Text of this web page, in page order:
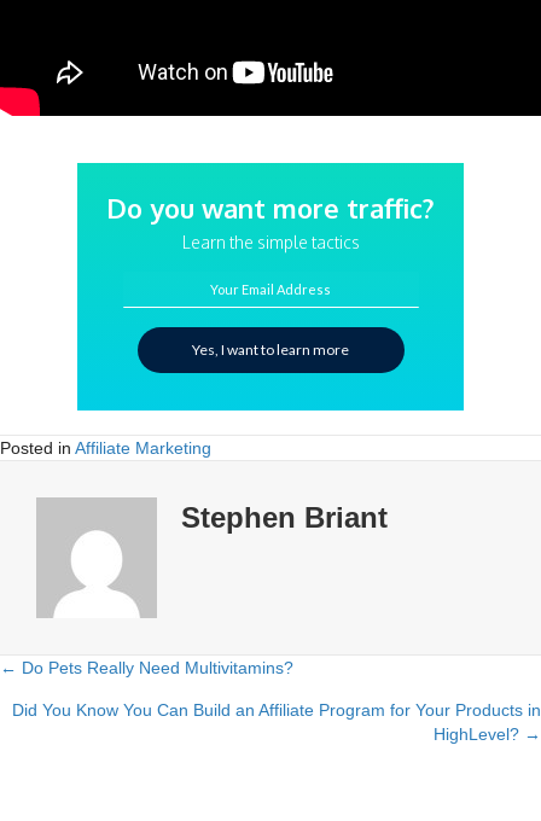
Do you want more traffic?
Learn the simple tactics
Your Email Address
Yes, I want to learn more
Posted in Affiliate Marketing
Stephen Briant
Posts
← Do Pets Really Need Multivitamins?
Did You Know You Can Build an Affiliate Program for Your Products in
HighLevel? →